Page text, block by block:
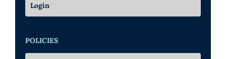
Login
POLICIES